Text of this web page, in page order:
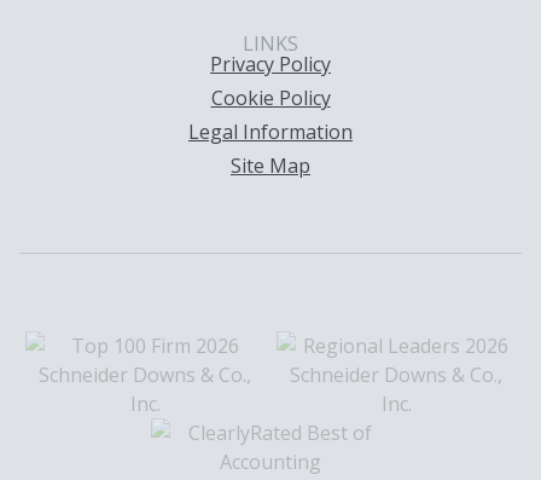
LINKS
Privacy Policy
Cookie Policy
Legal Information
Site Map